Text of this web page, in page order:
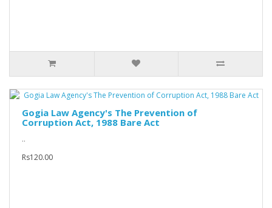
Gogia Law Agency's The Prevention of
Corruption Act, 1988 Bare Act
..
Rs120.00